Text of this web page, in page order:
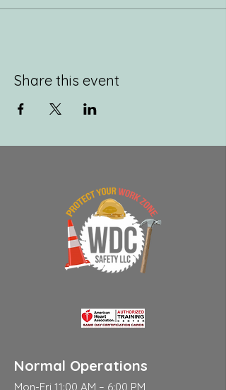
Share this event
Normal Operations
Mon-Fri 11:00 AM – 6:00 PM